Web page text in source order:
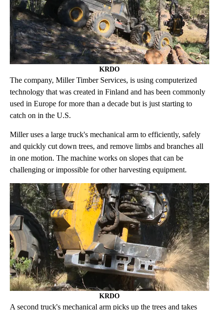
KRDO
The company, Miller Timber Services, is using computerized
technology that was created in Finland and has been commonly
used in Europe for more than a decade but is just starting to
catch on in the U.S.
Miller uses a large truck's mechanical arm to efficiently, safely
and quickly cut down trees, and remove limbs and branches all
in one motion. The machine works on slopes that can be
challenging or impossible for other harvesting equipment.
KRDO
A second truck's mechanical arm picks up the trees and takes